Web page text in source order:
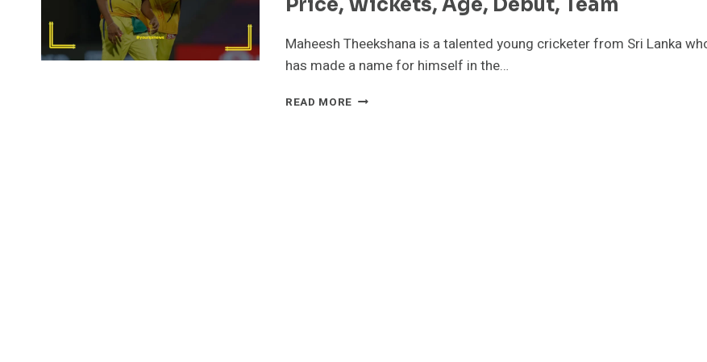
Maheesh Theekshana is a talented young cricketer from Sri Lanka
has made a name for himself in the…
READ MORE MAHEESH